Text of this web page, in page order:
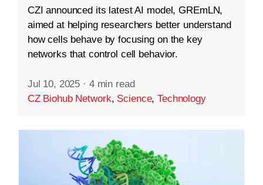
CZI announced its latest AI model, GREmLN,
aimed at helping researchers better understand
how cells behave by focusing on the key
networks that control cell behavior.
Jul 10, 2025 · 4 min read
CZ Biohub Network, Science,Technology